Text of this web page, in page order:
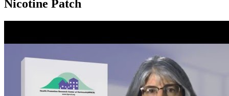
Nicotine Patch